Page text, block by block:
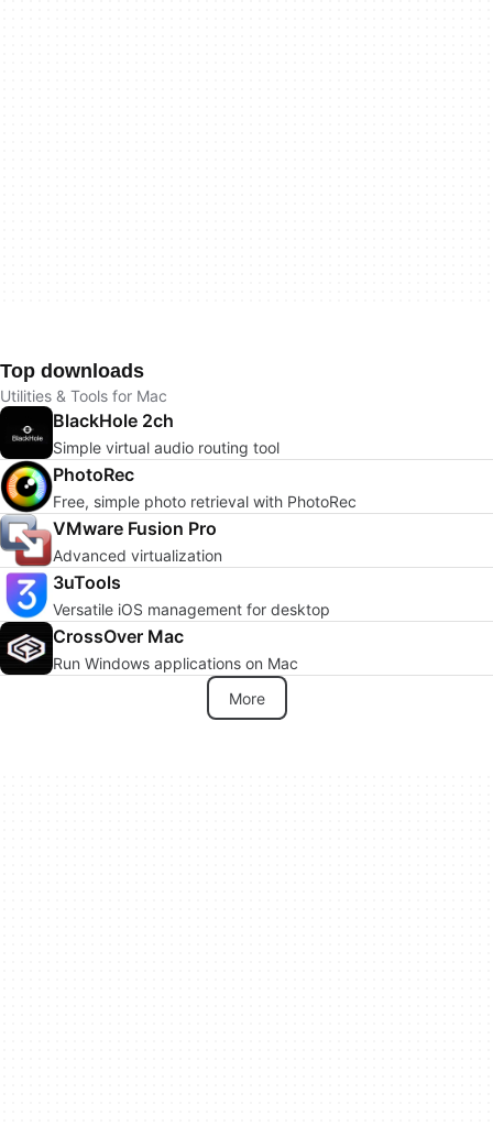
Top downloads
Utilities & Tools for Mac
BlackHole 2ch
Simple virtual audio routing tool
PhotoRec
Free, simple photo retrieval with PhotoRec
VMware Fusion Pro
Advanced virtualization
3uTools
Versatile iOS management for desktop
CrossOver Mac
Run Windows applications on Mac
More